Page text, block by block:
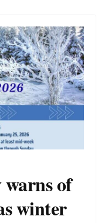
of
winter